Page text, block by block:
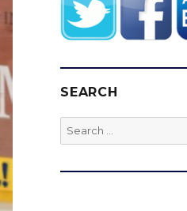
SEARCH
Search
for: